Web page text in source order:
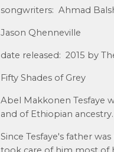
songwriters: Ahmad
Jason Qhenneville
date released: 2015 by
Fifty Shades of Grey
Abel Makkonen Tesfaye
and of Ethiopian
Since Tesfaye's father